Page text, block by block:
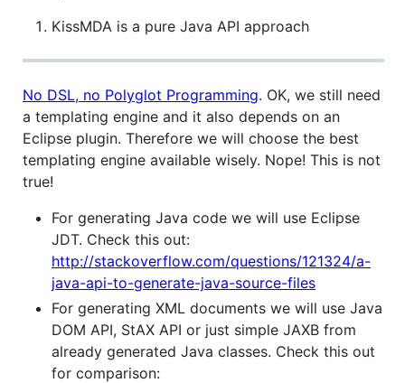
KissMDA is a pure Java API approach
No DSL, no Polyglot Programming. OK, we still need
a templating engine and it also depends on an
Eclipse plugin. Therefore we will choose the best
templating engine available wisely. Nope! This is not
true!
For generating Java code we will use Eclipse
JDT. Check this out:
http://stackoverflow.com/questions/121324/a-
java-api-to-generate-java-source-files
For generating XML documents we will use Java
DOM API, StAX API or just simple JAXB from
already generated Java classes. Check this out
for comparison: